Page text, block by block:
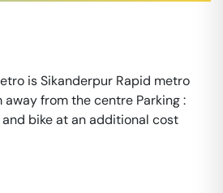
is Sikanderpur Rapid metro
from the centre Parking :
bike at an additional cost